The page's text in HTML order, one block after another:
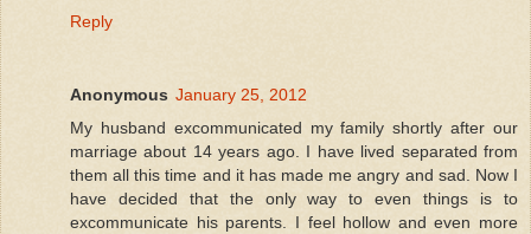
Reply
Anonymous January 25, 2012
My husband excommunicated my family shortly after our
marriage about 14 years ago. I have lived separated from
them all this time and it has made me angry and sad. Now I
have decided that the only way to even things is to
excommunicate his parents. I feel hollow and even more